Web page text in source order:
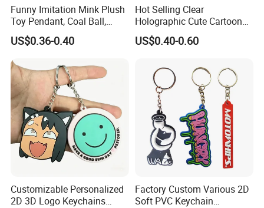
T/T 30% deposit, balance before shipment or against BL copy.
L/C
Western union
Funny Imitation Mink Plush
Toy Pendant, Coal Ball,
Sausage Mouth, Keychain,
Bag Accessories, Exquisite
US$0.36-0.40
Hot Selling Clear
Holographic Cute Cartoon
Monkey Acrylic Key Chain
DIY Customized Acrylic
US$0.40-0.60
Customizable Personalized
2D 3D Logo Keychains
Factory Custom Various 2D
Soft PVC Keychain